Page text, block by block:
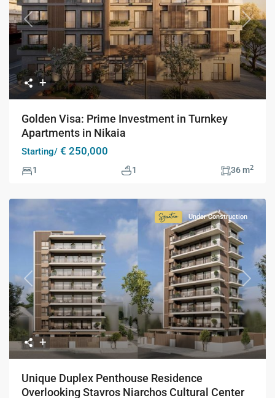
Previous Next
Golden Visa: Prime Investment in Turnkey
Apartments in Nikaia
Starting/ € 250,000
1 1 36 m2
Previous Next
Signature
Collection
Under Construction
Unique Duplex Penthouse Residence
Overlooking Stavros Niarchos Cultural Center